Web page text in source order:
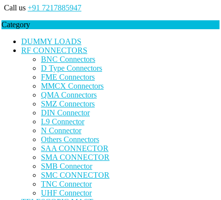
Call us +91 7217885947
Category
DUMMY LOADS
RF CONNECTORS
BNC Connectors
D Type Connectors
FME Connectors
MMCX Connectors
QMA Connectors
SMZ Connectors
DIN Connector
L9 Connector
N Connector
Others Connectors
SAA CONNECTOR
SMA CONNECTOR
SMB Connector
SMC CONNECTOR
TNC Connector
UHF Connector